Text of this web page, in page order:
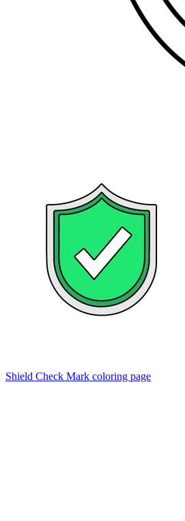
Shield Check Mark coloring page